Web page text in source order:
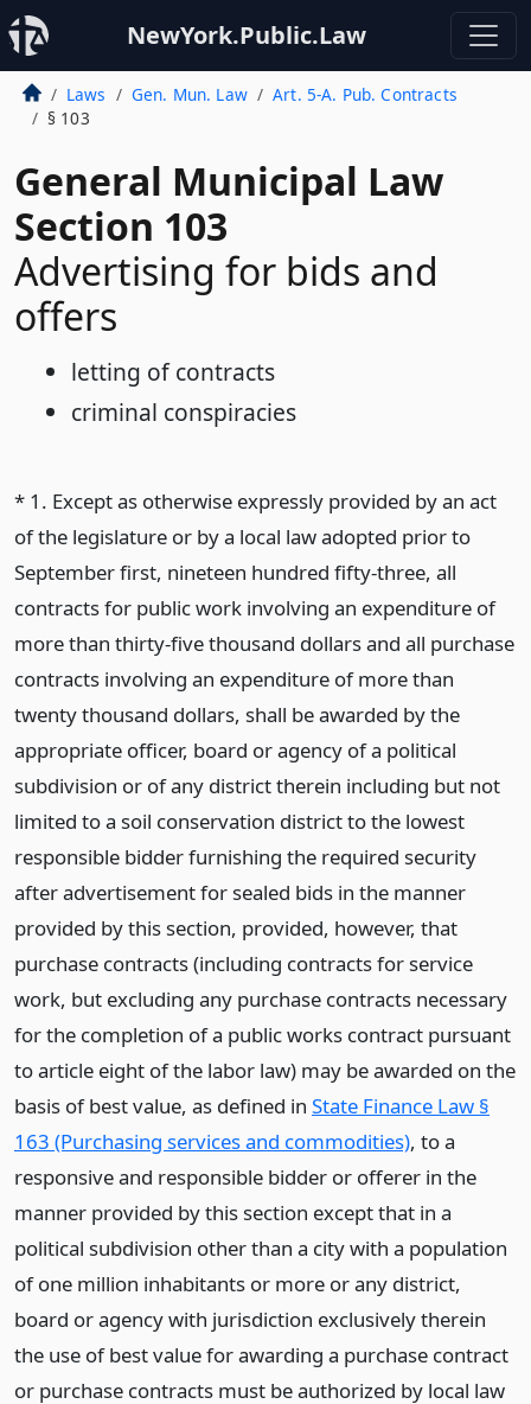
NewYork.Public.Law
Laws Gen. Mun. Law
Art. 5-A. Pub. Contracts
§ 103
General Municipal Law
Section 103
Advertising for bids and
offers
letting of contracts
criminal conspiracies
* 1. Except as otherwise expressly provided by an act
of the legislature or by a local law adopted prior to
September first, nineteen hundred fifty-three, all
contracts for public work involving an expenditure of
more than thirty-five thousand dollars and all purchase
contracts involving an expenditure of more than
twenty thousand dollars, shall be awarded by the
appropriate officer, board or agency of a political
subdivision or of any district therein including but not
limited to a soil conservation district to the lowest
responsible bidder furnishing the required security
after advertisement for sealed bids in the manner
provided by this section, provided, however, that
purchase contracts (including contracts for service
work, but excluding any purchase contracts necessary
for the completion of a public works contract pursuant
to article eight of the labor law) may be awarded on the
basis of best value, as defined in State Finance Law §
163 (Purchasing services and commodities), to a
responsive and responsible bidder or offerer in the
manner provided by this section except that in a
political subdivision other than a city with a population
of one million inhabitants or more or any district,
board or agency with jurisdiction exclusively therein
the use of best value for awarding a purchase contract
or purchase contracts must be authorized by local law